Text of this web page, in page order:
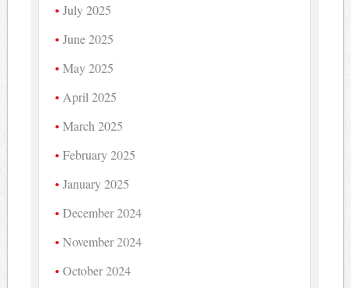
July 2025
June 2025
May 2025
April 2025
March 2025
February 2025
January 2025
December 2024
November 2024
October 2024